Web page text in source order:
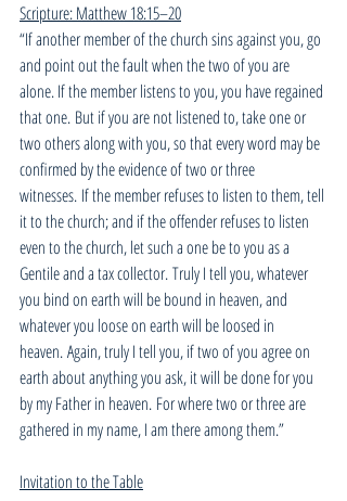
Scripture: Matthew 18:15–20
“If another member of the church sins against you, go
and point out the fault when the two of you are
alone. If the member listens to you, you have regained
that one. But if you are not listened to, take one or
two others along with you, so that every word may be
confirmed by the evidence of two or three
witnesses. If the member refuses to listen to them, tell
it to the church; and if the offender refuses to listen
even to the church, let such a one be to you as a
Gentile and a tax collector. Truly I tell you, whatever
you bind on earth will be bound in heaven, and
whatever you loose on earth will be loosed in
heaven. Again, truly I tell you, if two of you agree on
earth about anything you ask, it will be done for you
by my Father in heaven. For where two or three are
gathered in my name, I am there among them.”
Invitation to the Table